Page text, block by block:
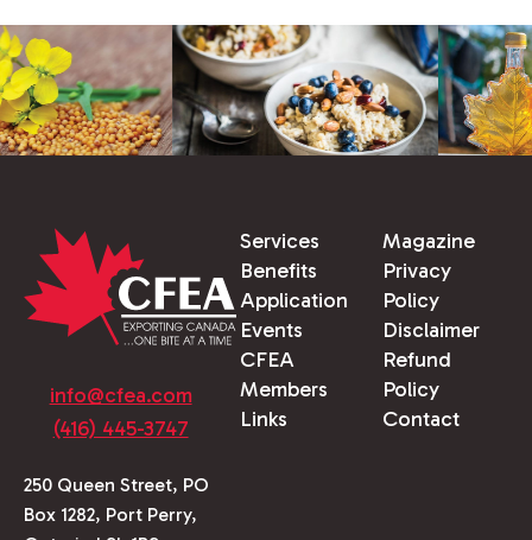
info@cfea.com
(416) 445-3747
250 Queen Street, PO
Box 1282, Port Perry,
Services
Benefits
Application
Events
CFEA
Members
Links
Magazine
Privacy
Policy
Disclaimer
Refund
Policy
Contact